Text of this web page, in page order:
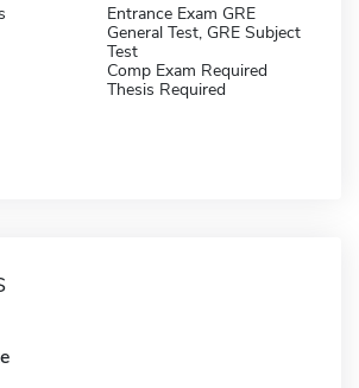
Entrance Exam GRE
General Test, GRE Subject
Test
Comp Exam Required
Thesis Required